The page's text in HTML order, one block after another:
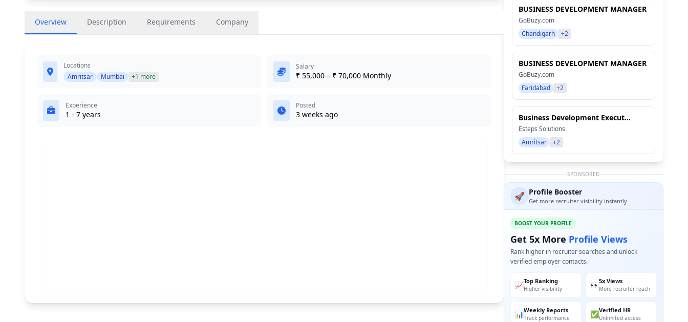
Overview Description Requirements Company
Locations
Amritsar
Mumbai +1 more
Salary
₹ 55,000 – ₹ 70,000 Monthly
Experience
1 - 7 years
Posted
3 weeks ago
BUSINESS DEVELOPMENT MANAGER
GoBuzy.com
Chandigarh
+2
BUSINESS DEVELOPMENT MANAGER
GoBuzy.com
Faridabad
+2
Business Development Execut...
Esteps Solutions
Amritsar
+2
SPONSORED
🚀 Profile Booster
Get more recruiter visibility instantly
BOOST YOUR PROFILE
Get 5x More Profile Views
Rank higher in recruiter searches and unlock
verified employer contacts.
📈Top Ranking
Higher visibility 👀5x Views
More recruiter reach
📊Weekly Reports
Track performance ✅Verified HR
Unlimited access